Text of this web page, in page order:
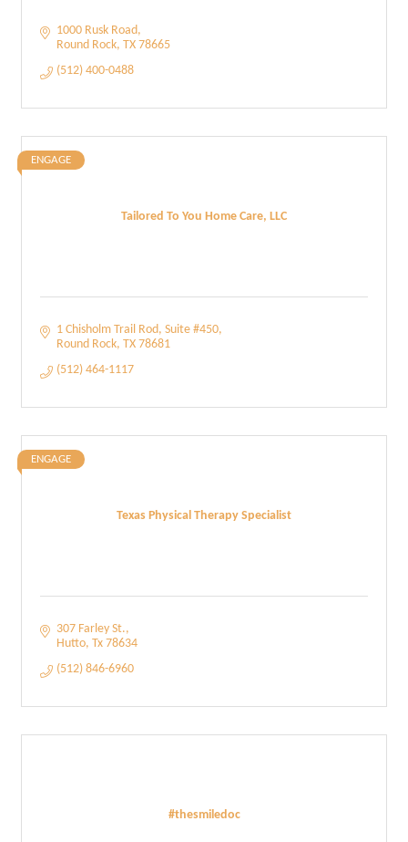
1000 Rusk Road
Round Rock TX 78665
(512) 400-0488
Tailored To You Home Care, LLC
ENGAGE
1 Chisholm Trail Rod Suite #450
Round Rock TX 78681
(512) 464-1117
Texas Physical Therapy Specialist
ENGAGE
307 Farley St.
Hutto Tx 78634
(512) 846-6960
#thesmiledoc